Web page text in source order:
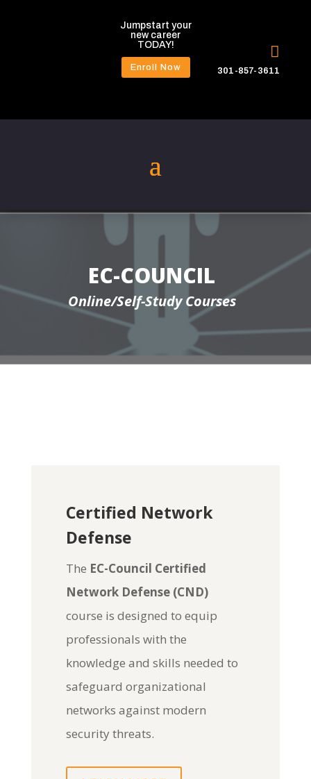
Jumpstart your
new career
TODAY!
Enroll Now

301-857-3611
EC-COUNCIL
Online/Self-Study Courses
Certified Network
Defense
The EC-Council Certified
Network Defense (CND)
course is designed to equip
professionals with the
knowledge and skills needed to
safeguard organizational
networks against modern
security threats.